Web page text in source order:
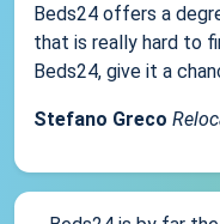
Beds24 offers a
that is really hard to
Beds24, give it a
Stefano Greco